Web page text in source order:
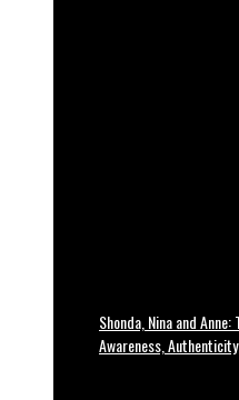
Shonda, Nina and
Awareness,